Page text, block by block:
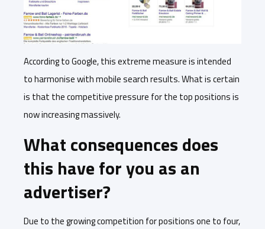
According to Google, this extreme measure is intended
to harmonise with mobile search results. What is certain
is that the competitive pressure for the top positions is
now increasing massively.
What consequences does
this have for you as an
advertiser?
Due to the growing competition for positions one to four,